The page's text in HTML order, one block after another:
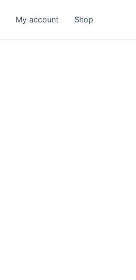
My account Shop